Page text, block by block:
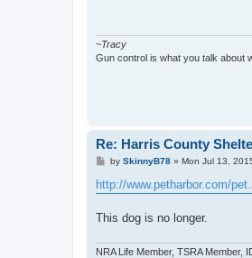
~Tracy
Gun control is what you talk about
Re: Harris County
P
s
t
by SkinnyB78» Mon Jul 13,
http://www.petharbor.com/
This dog is no longer.
NRA Life Member, TSRA Member,